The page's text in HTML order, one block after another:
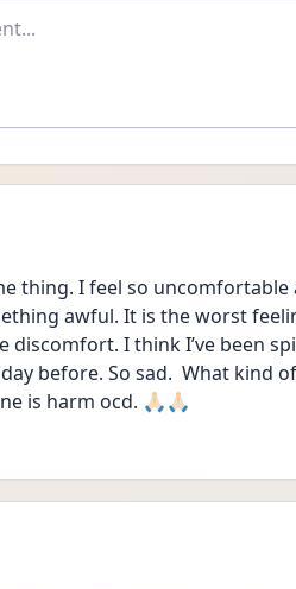
thing. I feel so uncomfortable
awful. It is the worst
discomfort. I think I’ve been
before. So sad.  What kind
is harm ocd. 🙏🏻🙏🏻